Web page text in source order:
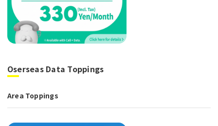
Oserseas Data Toppings
Area Toppings